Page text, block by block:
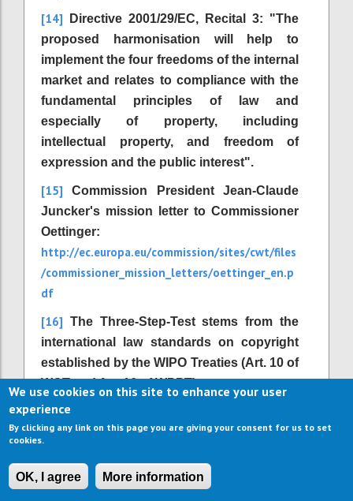
[14] Directive 2001/29/EC, Recital 3: "The
proposed harmonisation will help to
implement the four freedoms of the internal
market and relates to compliance with the
fundamental principles of law and
especially of property, including
intellectual property, and freedom of
expression and the public interest".
[15] Commission President Jean-Claude
Juncker's mission letter to Commissioner
Oettinger:
http://ec.europa.eu/commission/sites/cwt/files
/commissioner_mission_letters/oettinger_en.p
df
[16] The Three-Step-Test stems from the
international law standards on copyright
established by the WIPO Treaties (Art. 10 of
WCT and Art. 16 of WPPT).
[17]Directive 2001/29/EC, Article 1 (2) d.
[18]
[19]Institute for Information Law (2006):
The Recasting of Copyright & Related
We use cookies on this site to enhance your user
experience
By clicking any link on this page you are giving your consent for us to set
cookies.
OK, I agree More information